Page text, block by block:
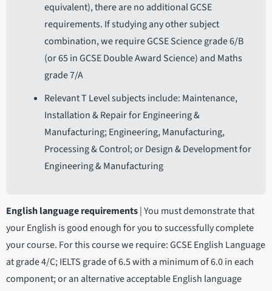
equivalent), there are no additional GCSE
requirements. If studying any other subject
combination, we require GCSE Science grade 6/B
(or 65 in GCSE Double Award Science) and Maths
grade 7/A
Relevant T Level subjects include: Maintenance,
Installation & Repair for Engineering &
Manufacturing; Engineering, Manufacturing,
Processing & Control; or Design & Development for
Engineering & Manufacturing
English language requirements|You must demonstrate that
your English is good enough for you to successfully complete
your course. For this course we require: GCSE English Language
at grade 4/C; IELTS grade of 6.5 with a minimum of 6.0 in each
component; or an alternative acceptable English language